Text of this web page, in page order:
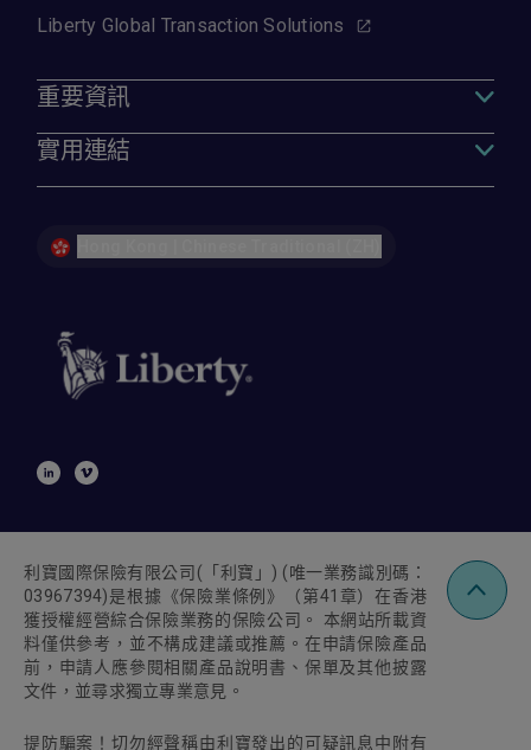
Liberty Global Transaction Solutions
重要資訊
實用連結
利寶國際保險有限公司 ( 「利寶」 ) (唯一業務識別碼：
03967394)是根據《保險業條例》（第41 章）在香港
獲授權經營綜合保險業務的保險公司。 本網站所載資
料僅供參考，並不構成建議或推薦。在申請保險產品
前，申請人應參閱相關產品說明書、保單及其他披露
文件，並尋求獨立專業意見。
提防騙案！切勿經聲稱由利寶發出的可疑訊息中附有